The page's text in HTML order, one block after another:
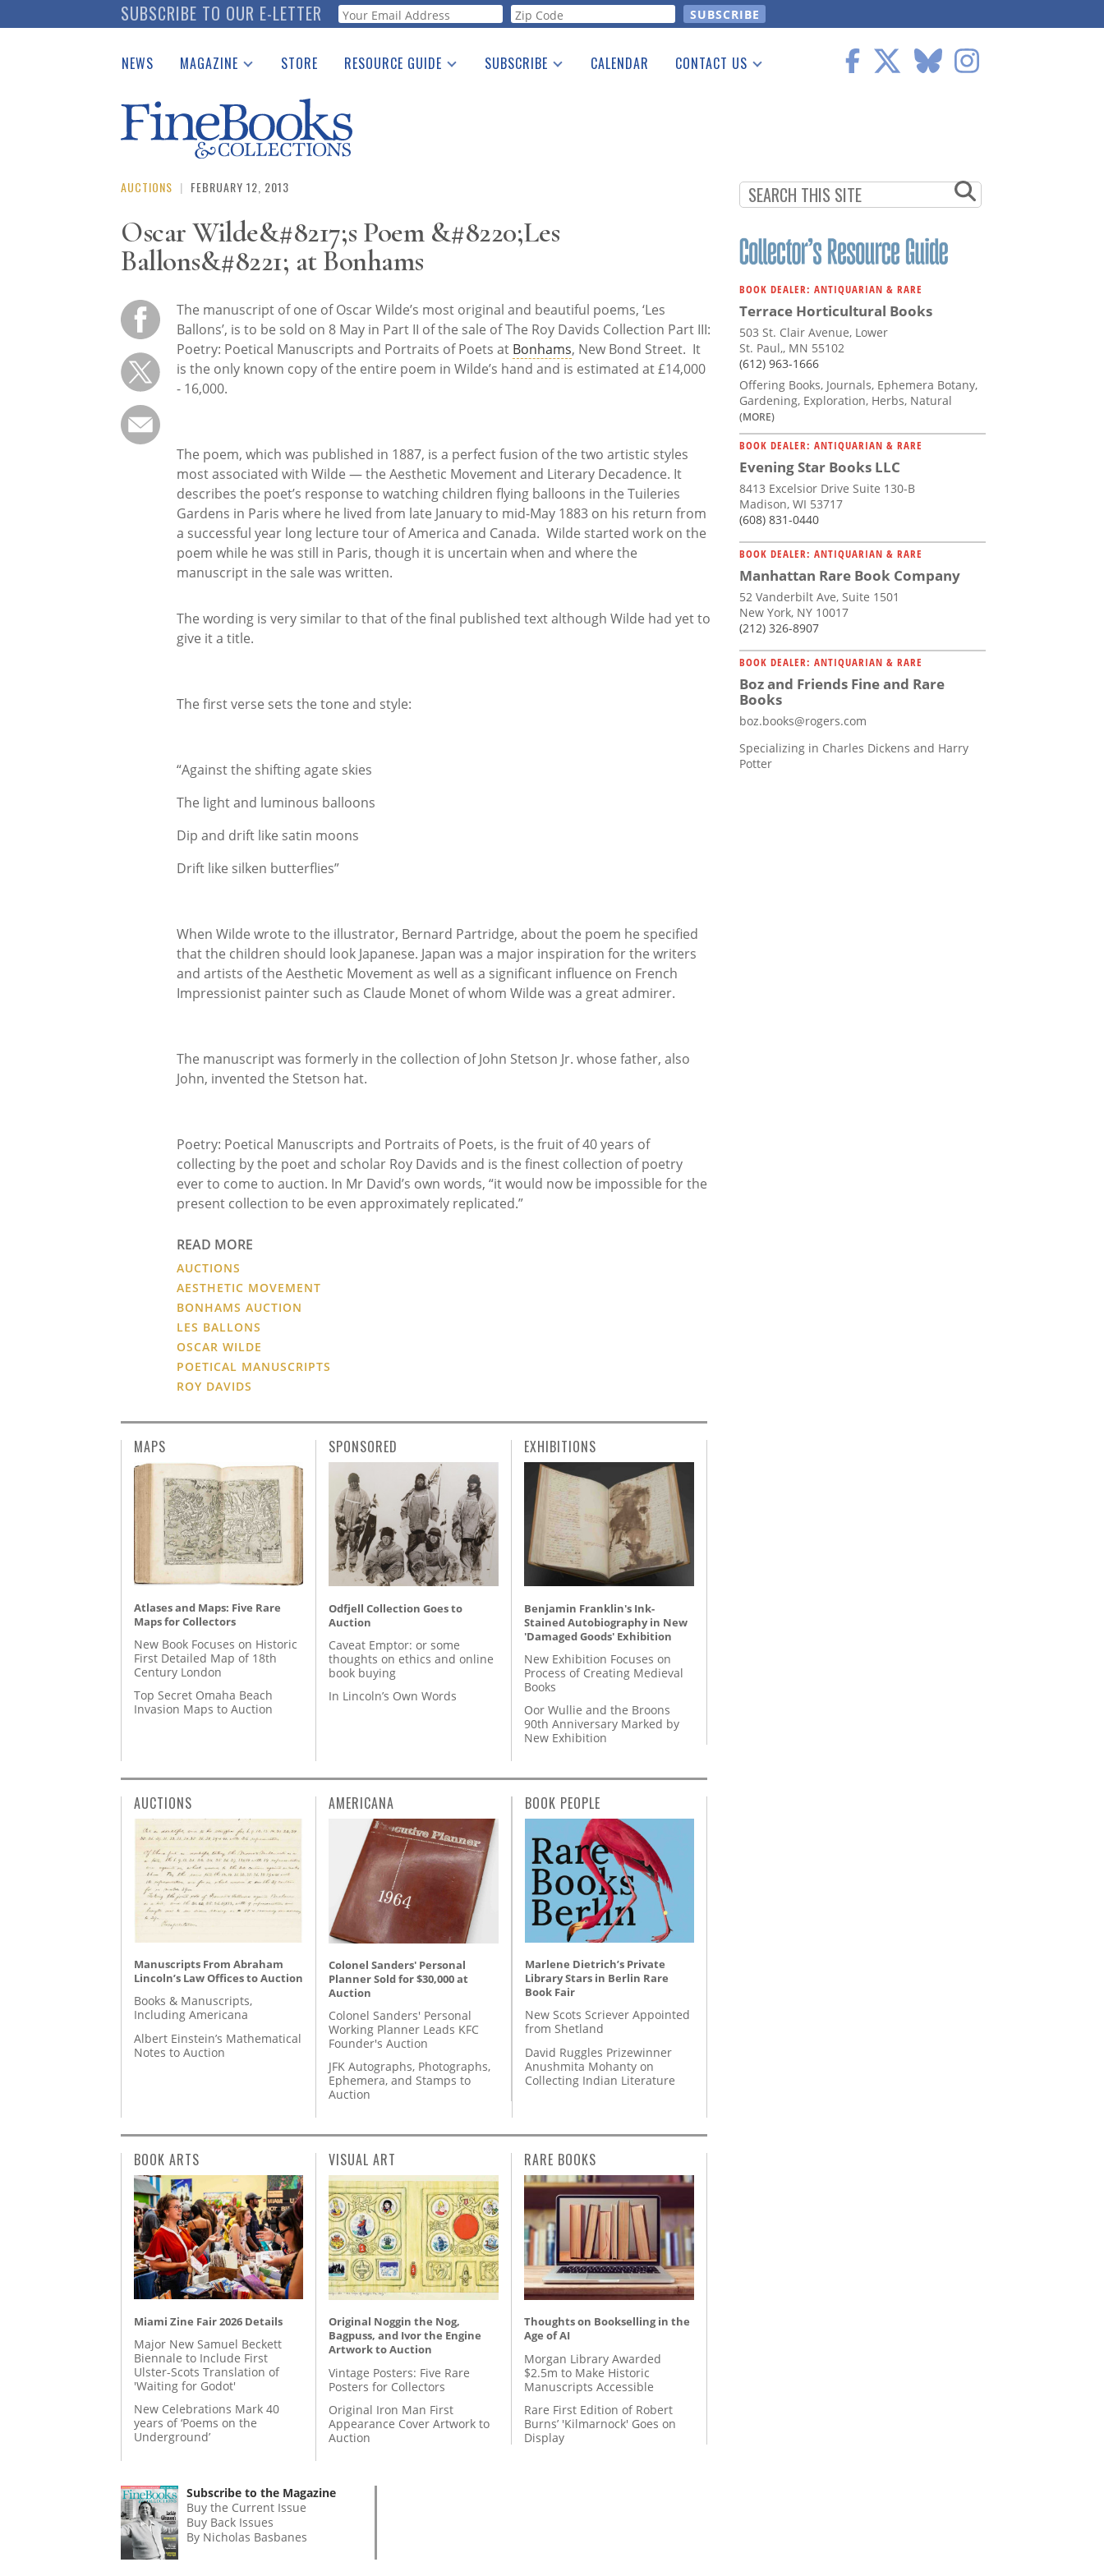
to
SUBSCRIBE TO OUR E-LETTER Webform
NEWS MAGAZINE
Catalogues Received
Auction Guide
Download Center
STORE RESOURCE GUIDE
See the Guide
SUBSCRIBE CALENDAR CONTACT US
AUCTIONS | FEBRUARY 12, 2013
Oscar Wilde&#8217;s Poem &#8220;Les
Ballons&#8221; at Bonhams
The manuscript of one of Oscar Wilde’s most original and beautiful poems, ‘Les
Ballons’, is to be sold on 8 May in Part II of the sale of The Roy Davids Collection Part III:
Poetry: Poetical Manuscripts and Portraits of Poets at Bonhams, New Bond Street. It
is the only known copy of the entire poem in Wilde’s hand and is estimated at £14,000
- 16,000.
The poem, which was published in 1887, is a perfect fusion of the two artistic styles
most associated with Wilde — the Aesthetic Movement and Literary Decadence. It
describes the poet’s response to watching children flying balloons in the Tuileries
Gardens in Paris where he lived from late January to mid-May 1883 on his return from
a successful year long lecture tour of America and Canada. Wilde started work on the
poem while he was still in Paris, though it is uncertain when and where the
manuscript in the sale was written.
The wording is very similar to that of the final published text although Wilde had yet to
give it a title.
The first verse sets the tone and style:
“Against the shifting agate skies
The light and luminous balloons
Dip and drift like satin moons
Drift like silken butterflies”
When Wilde wrote to the illustrator, Bernard Partridge, about the poem he specified
that the children should look Japanese. Japan was a major inspiration for the writers
and artists of the Aesthetic Movement as well as a significant influence on French
Impressionist painter such as Claude Monet of whom Wilde was a great admirer.
The manuscript was formerly in the collection of John Stetson Jr. whose father, also
John, invented the Stetson hat.
Poetry: Poetical Manuscripts and Portraits of Poets, is the fruit of 40 years of
collecting by the poet and scholar Roy Davids and is the finest collection of poetry
ever to come to auction. In Mr David’s own words, “it would now be impossible for the
present collection to be even approximately replicated.”
READ MORE
AUCTIONS
AESTHETIC MOVEMENT
BONHAMS AUCTION
LES BALLONS
OSCAR WILDE
POETICAL MANUSCRIPTS
ROY DAVIDS
BOOK DEALER: ANTIQUARIAN & RARE
Terrace Horticultural Books
503 St. Clair Avenue, Lower
St. Paul,, MN 55102
(612) 963-1666
Offering Books, Journals, Ephemera Botany,
Gardening, Exploration, Herbs, Natural
(MORE)
BOOK DEALER: ANTIQUARIAN & RARE
Evening Star Books LLC
8413 Excelsior Drive Suite 130-B
Madison, WI 53717
(608) 831-0440
BOOK DEALER: ANTIQUARIAN & RARE
Manhattan Rare Book Company
52 Vanderbilt Ave, Suite 1501
New York, NY 10017
(212) 326-8907
BOOK DEALER: ANTIQUARIAN & RARE
Boz and Friends Fine and Rare
Books
boz.books@rogers.com
Specializing in Charles Dickens and Harry
Potter
MAPS
Atlases and Maps: Five Rare
Maps for Collectors
New Book Focuses on Historic
First Detailed Map of 18th
Century London
Top Secret Omaha Beach
Invasion Maps to Auction
SPONSORED
Odfjell Collection Goes to
Auction
Caveat Emptor: or some
thoughts on ethics and online
book buying
In Lincoln’s Own Words
EXHIBITIONS
Benjamin Franklin's Ink-
Stained Autobiography in New
'Damaged Goods' Exhibition
New Exhibition Focuses on
Process of Creating Medieval
Books
Oor Wullie and the Broons
90th Anniversary Marked by
New Exhibition
AUCTIONS
Manuscripts From Abraham
Lincoln’s Law Offices to Auction
Books & Manuscripts,
Including Americana
Albert Einstein’s Mathematical
Notes to Auction
AMERICANA
Colonel Sanders' Personal
Planner Sold for $30,000 at
Auction
Colonel Sanders' Personal
Working Planner Leads KFC
Founder's Auction
JFK Autographs, Photographs,
Ephemera, and Stamps to
Auction
BOOK PEOPLE
Marlene Dietrich’s Private
Library Stars in Berlin Rare
Book Fair
New Scots Scriever Appointed
from Shetland
David Ruggles Prizewinner
Anushmita Mohanty on
Collecting Indian Literature
BOOK ARTS
Miami Zine Fair 2026 Details
Major New Samuel Beckett
Biennale to Include First
Ulster-Scots Translation of
'Waiting for Godot'
New Celebrations Mark 40
years of ‘Poems on the
Underground’
VISUAL ART
Original Noggin the Nog,
Bagpuss, and Ivor the Engine
Artwork to Auction
Vintage Posters: Five Rare
Posters for Collectors
Original Iron Man First
Appearance Cover Artwork to
Auction
RARE BOOKS
Thoughts on Bookselling in the
Age of AI
Morgan Library Awarded
$2.5m to Make Historic
Manuscripts Accessible
Rare First Edition of Robert
Burns’ 'Kilmarnock' Goes on
Display
Subscribe to the Magazine
Buy the Current Issue
Buy Back Issues
By Nicholas Basbanes